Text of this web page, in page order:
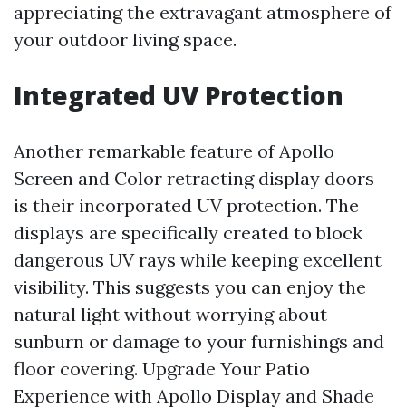
appreciating the extravagant atmosphere of
your outdoor living space.
Integrated UV Protection
Another remarkable feature of Apollo
Screen and Color retracting display doors
is their incorporated UV protection. The
displays are specifically created to block
dangerous UV rays while keeping excellent
visibility. This suggests you can enjoy the
natural light without worrying about
sunburn or damage to your furnishings and
floor covering. Upgrade Your Patio
Experience with Apollo Display and Shade